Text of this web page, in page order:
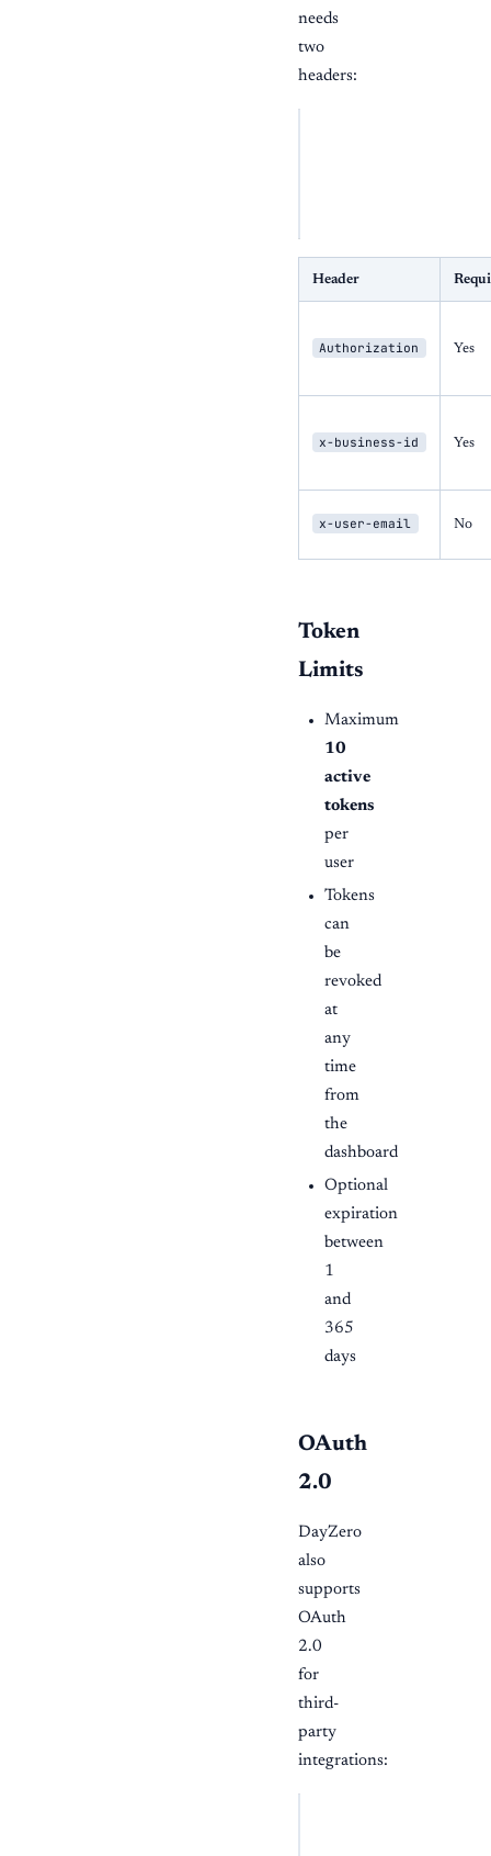
needs
two
headers:
Header
Authorization Yes
x-business-id Yes
x-user-email No
Token
Limits
Maximum
10
active
tokens
per
user
Tokens
can
be
revoked
at
any
time
from
the
dashboard
Optional
expiration
between
1
and
365
days
OAuth
2.0
DayZero
also
supports
OAuth
2.0
for
third-
party
integrations: